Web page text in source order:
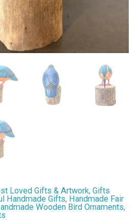
Loved Gifts & Artwork, Gifts
Handmade Gifts, Handmade Fair
Wooden Bird Ornaments,